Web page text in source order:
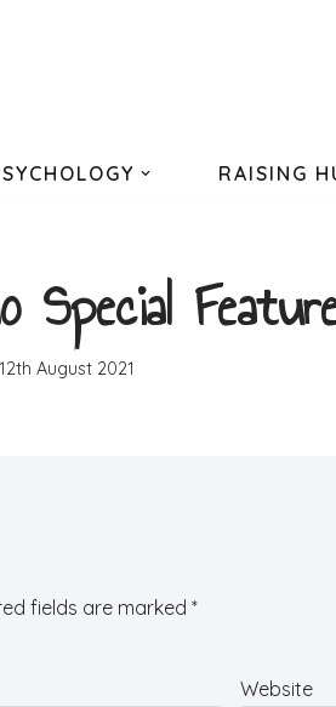
RAISING
Special
12th August 2021
fields are marked *
Website